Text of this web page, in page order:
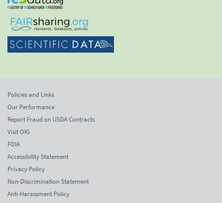
Policies and Links
Our Performance
Report Fraud on USDA Contracts
Visit OIG
FOIA
Accessibility Statement
Privacy Policy
Non-Discrimination Statement
Anti-Harassment Policy